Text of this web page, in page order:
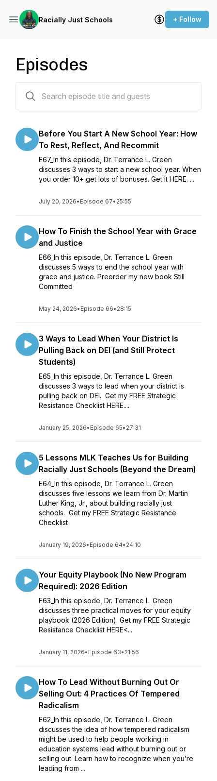
Racially Just Schools + Follow
Episodes
Before You Start A New School Year: How
To Rest, Reflect, And Recommit
E67_In this episode, Dr. Terrance L. Green
discusses 3 ways to start a new school year. When
you order 10+ get lots of bonuses. Get it HERE. ...
July 20, 2026• Episode 67• 25:55
How To Finish the School Year with Grace
and Justice
E66_In this episode, Dr. Terrance L. Green
discusses 5 ways to end the school year with
grace and justice. Preorder my new book Still
Committed
May 24, 2026• Episode 66• 28:15
3 Ways to Lead When Your District Is
Pulling Back on DEI (and Still Protect
Students)
E65_In this episode, Dr. Terrance L. Green
discusses 3 ways to lead when your district is
pulling back on DEI. Get my FREE Strategic
Resistance Checklist HERE....
January 25, 2026• Episode 65• 27:31
5 Lessons MLK Teaches Us for Building
Racially Just Schools (Beyond the Dream)
E64_In this episode, Dr. Terrance L. Green
discusses five lessons we learn from Dr. Martin
Luther King, Jr., about building racially just
schools. Get my FREE Strategic Resistance
Checklist
January 19, 2026• Episode 64• 24:10
Your Equity Playbook (No New Program
Required): 2026 Edition
E63_In this episode, Dr. Terrance L. Green
discusses three practical moves for your equity
playbook (2026 Edition). Get my FREE Strategic
Resistance Checklist HERE<...
January 11, 2026• Episode 63• 21:56
How To Lead Without Burning Out Or
Selling Out: 4 Practices Of Tempered
Radicalism
E62_In this episode, Dr. Terrance L. Green
discusses the idea of how tempered radicalism
might be used to help people working in
education systems lead without burning out or
selling out. Learn how to recognize when you’re
leading from ...